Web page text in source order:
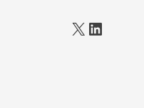
X LinkedIn